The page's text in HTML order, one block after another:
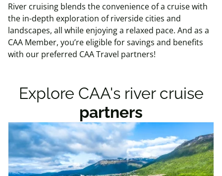
River cruising blends the convenience of a cruise with
the in-depth exploration of riverside cities and
landscapes, all while enjoying a relaxed pace. And as a
CAA Member, you’re eligible for savings and benefits
with our preferred CAA Travel partners!
Explore CAA's river cruise
partners